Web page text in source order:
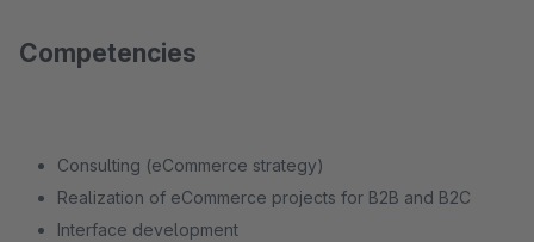
Competencies
Consulting (eCommerce strategy)
Realization of eCommerce projects for B2B and B2C
Interface development